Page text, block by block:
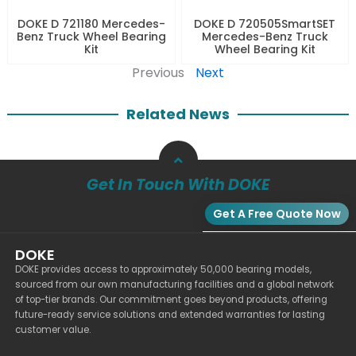
DOKE D 721180 Mercedes-
Benz Truck Wheel Bearing
Kit
DOKE D 720505SmartSET
Mercedes-Benz Truck
Wheel Bearing Kit
Previous Next
Related News
Get In Touch With DOKE
Get A Free Quote Now
DOKE
DOKE provides access to approximately 50,000 bearing models,
sourced from our own manufacturing facilities and a global network
of top-tier brands. Our commitment goes beyond products, offering
future-ready service solutions and extended warranties for lasting
customer value.